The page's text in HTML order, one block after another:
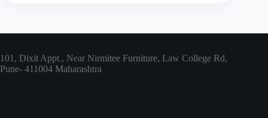
101, Dixit Appt., Near Nirmitee Furniture, Law College Rd,
Pune- 411004 Maharashtra